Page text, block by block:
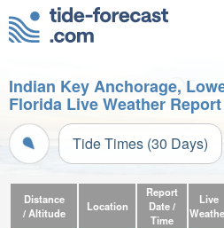
Indian Key Anchorage,
Florida Live Weather Report
Tide Times (30 Days)
Distance
/ Altitude
Location
Report
Date /
Time
Live